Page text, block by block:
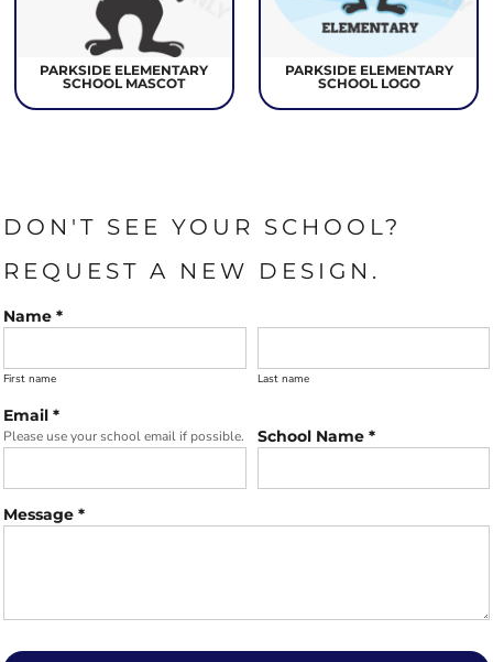
PARKSIDE ELEMENTARY
SCHOOL MASCOT
PARKSIDE ELEMENTARY
SCHOOL LOGO
DON'T SEE YOUR SCHOOL?
REQUEST A NEW DESIGN.
Name *
First name Last name
Email *
Please use your school email if possible. School Name *
Message *